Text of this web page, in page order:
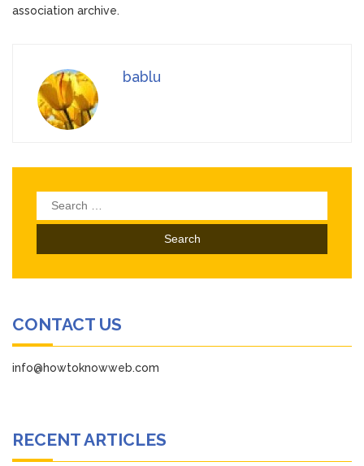
association archive.
bablu
Search
for:
CONTACT US
info@howtoknowweb.com
RECENT ARTICLES